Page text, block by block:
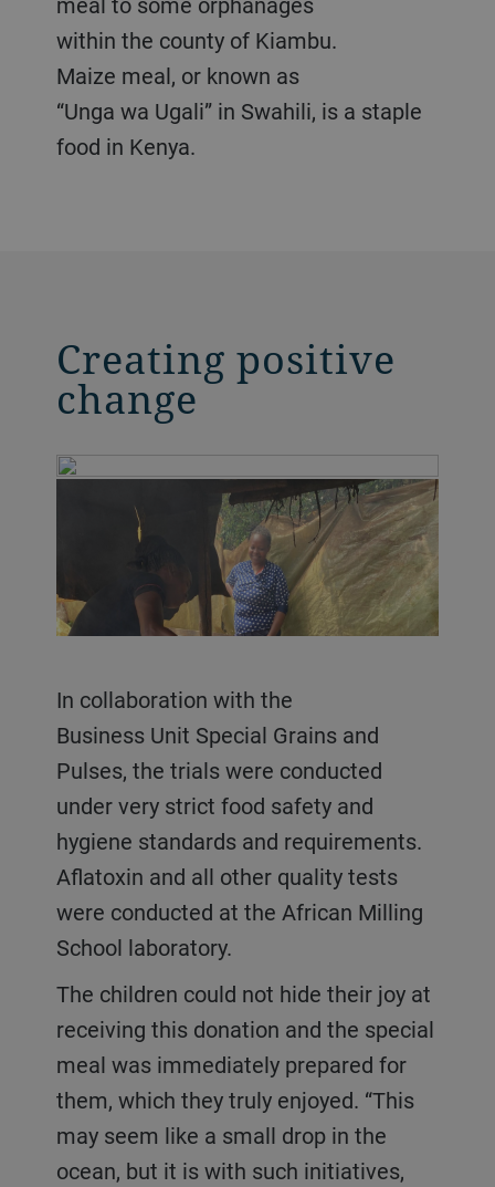
within the county of Kiambu.
Maize meal, or known as
“Unga wa Ugali” in Swahili, is a staple
food in Kenya.
Creating positive
change
In collaboration with the
Business Unit Special Grains and
Pulses, the trials were conducted
under very strict food safety and
hygiene standards and requirements.
Aflatoxin and all other quality tests
were conducted at the African Milling
School laboratory.
The children could not hide their joy at
receiving this donation and the special
meal was immediately prepared for
them, which they truly enjoyed. “This
may seem like a small drop in the
ocean, but it is with such initiatives,